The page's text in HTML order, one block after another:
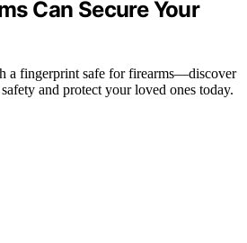
Can Secure Your
a fingerprint safe for firearms—discover
and protect your loved ones today.